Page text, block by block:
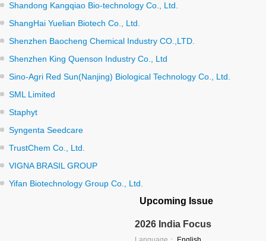
Shandong Kangqiao Bio-technology Co., Ltd.
ShangHai Yuelian Biotech Co., Ltd.
Shenzhen Baocheng Chemical Industry CO.,LTD.
Shenzhen King Quenson Industry Co., Ltd
Sino-Agri Red Sun(Nanjing) Biological Technology Co., Ltd.
SML Limited
Staphyt
Syngenta Seedcare
TrustChem Co., Ltd.
VIGNA BRASIL GROUP
Yifan Biotechnology Group Co., Ltd.
Upcoming Issue
2026 India Focus